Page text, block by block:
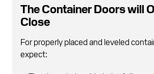
The Container Doors will
Close
For properly placed and leveled
expect: